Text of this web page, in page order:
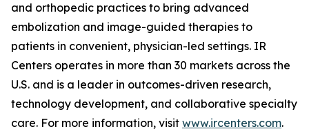
and orthopedic practices to bring advanced
embolization and image-guided therapies to
patients in convenient, physician-led settings. IR
Centers operates in more than 30 markets across the
U.S. and is a leader in outcomes-driven research,
technology development, and collaborative specialty
care. For more information, visit www.ircenters.com.